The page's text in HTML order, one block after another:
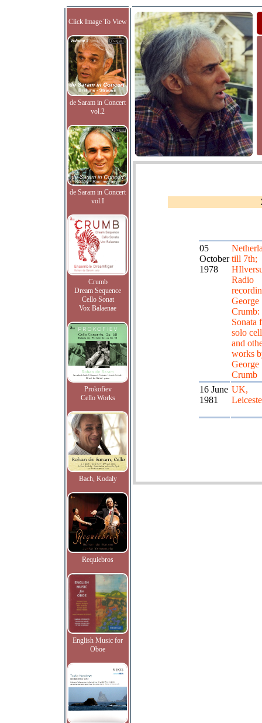
Click Image To View
de Saram in Concert
vol.2
de Saram in Concert
vol.I
Crumb
Dream Sequence
Cello Sonat
Vox Balaenae
Prokofiev
Cello Works
Bach, Kodaly
Requiebros
English Music for
Oboe
05
October
1978
till 7th;
Radio
George
Crumb:
Sonata
solo
and
works
George
Crumb
16 June
1981
UK,